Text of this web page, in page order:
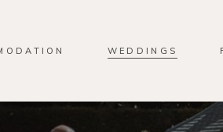
WEDDINGS